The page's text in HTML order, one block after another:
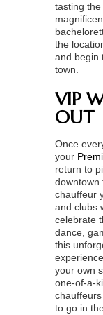
tasting
the
and begin
town.
VIP
OUT
Once
your
return to
downtown
chauffeur
and clubs
celebrate
dance,
this
your own
one-of-a-
to go in